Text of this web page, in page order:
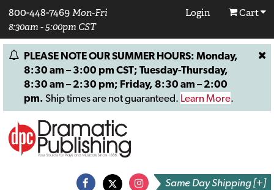
800-448-7469 Mon-Fri
8:30am - 5:00pm CST
Login Cart
PLEASE NOTE OUR SUMMER HOURS: Monday,
8:30 am – 3:00 pm CST; Tuesday-Thursday,
8:30 am – 2:30 pm; Friday, 8:30 am – 2:00
pm. Ship times are not guaranteed. Learn More.
Same Day Shipping [+]